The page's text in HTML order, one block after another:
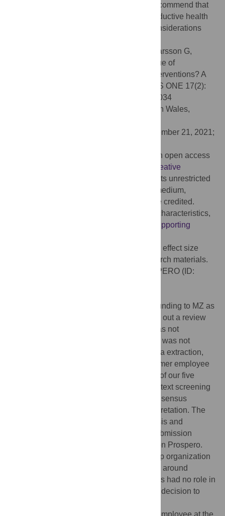
the available evidence into account, we recommend that
agencies responsible for sexual and reproductive health
consider incorporating sexual pleasure considerations
Zaneva M, Philpott A, Singh A, Larsson G,
Gonsalves L (2022) What is the added value of
incorporating pleasure in sexual health interventions? A
systematic review and meta-analysis. PLoS ONE 17(2):
e0261034. doi:10.1371/journal.pone.0261034
Limin Mao, University of New South Wales,
November 21, 2021;
© 2022 Zaneva et al. This is an open access
Creative
, which permits unrestricted
use, distribution, and reproduction in any medium,
provided the original author and source are credited.
All relevant data (study characteristics,
Supporting
) also includes code for effect size
computation, as well as screening and search materials.
Our pre-registration is available on PROSPERO (ID:
) provided funding to MZ as
an independent consultant in order to carry out a review
with high methodological rigor. Funding was not
conditional on or tied to results. The funder was not
involved in designing the current study, data extraction,
analysis, interpretation or write up. One former employee
from The Case for Her (GL) served as one of our five
independent raters for the abstract and full-text screening
stages but was not involved in the final consensus
meeting, data extraction, analysis, or interpretation. The
funding organization was blinded to analysis and
interpretation stages prior to manuscript submission
beyond the publicly available information on Prospero.
The Case for Her is a Swedish membership organization
that gives grants to research and advocacy around
women’s education and health. The funders had no role in
study design, data collection and analysis, decision to
GL was a salaried employee at the